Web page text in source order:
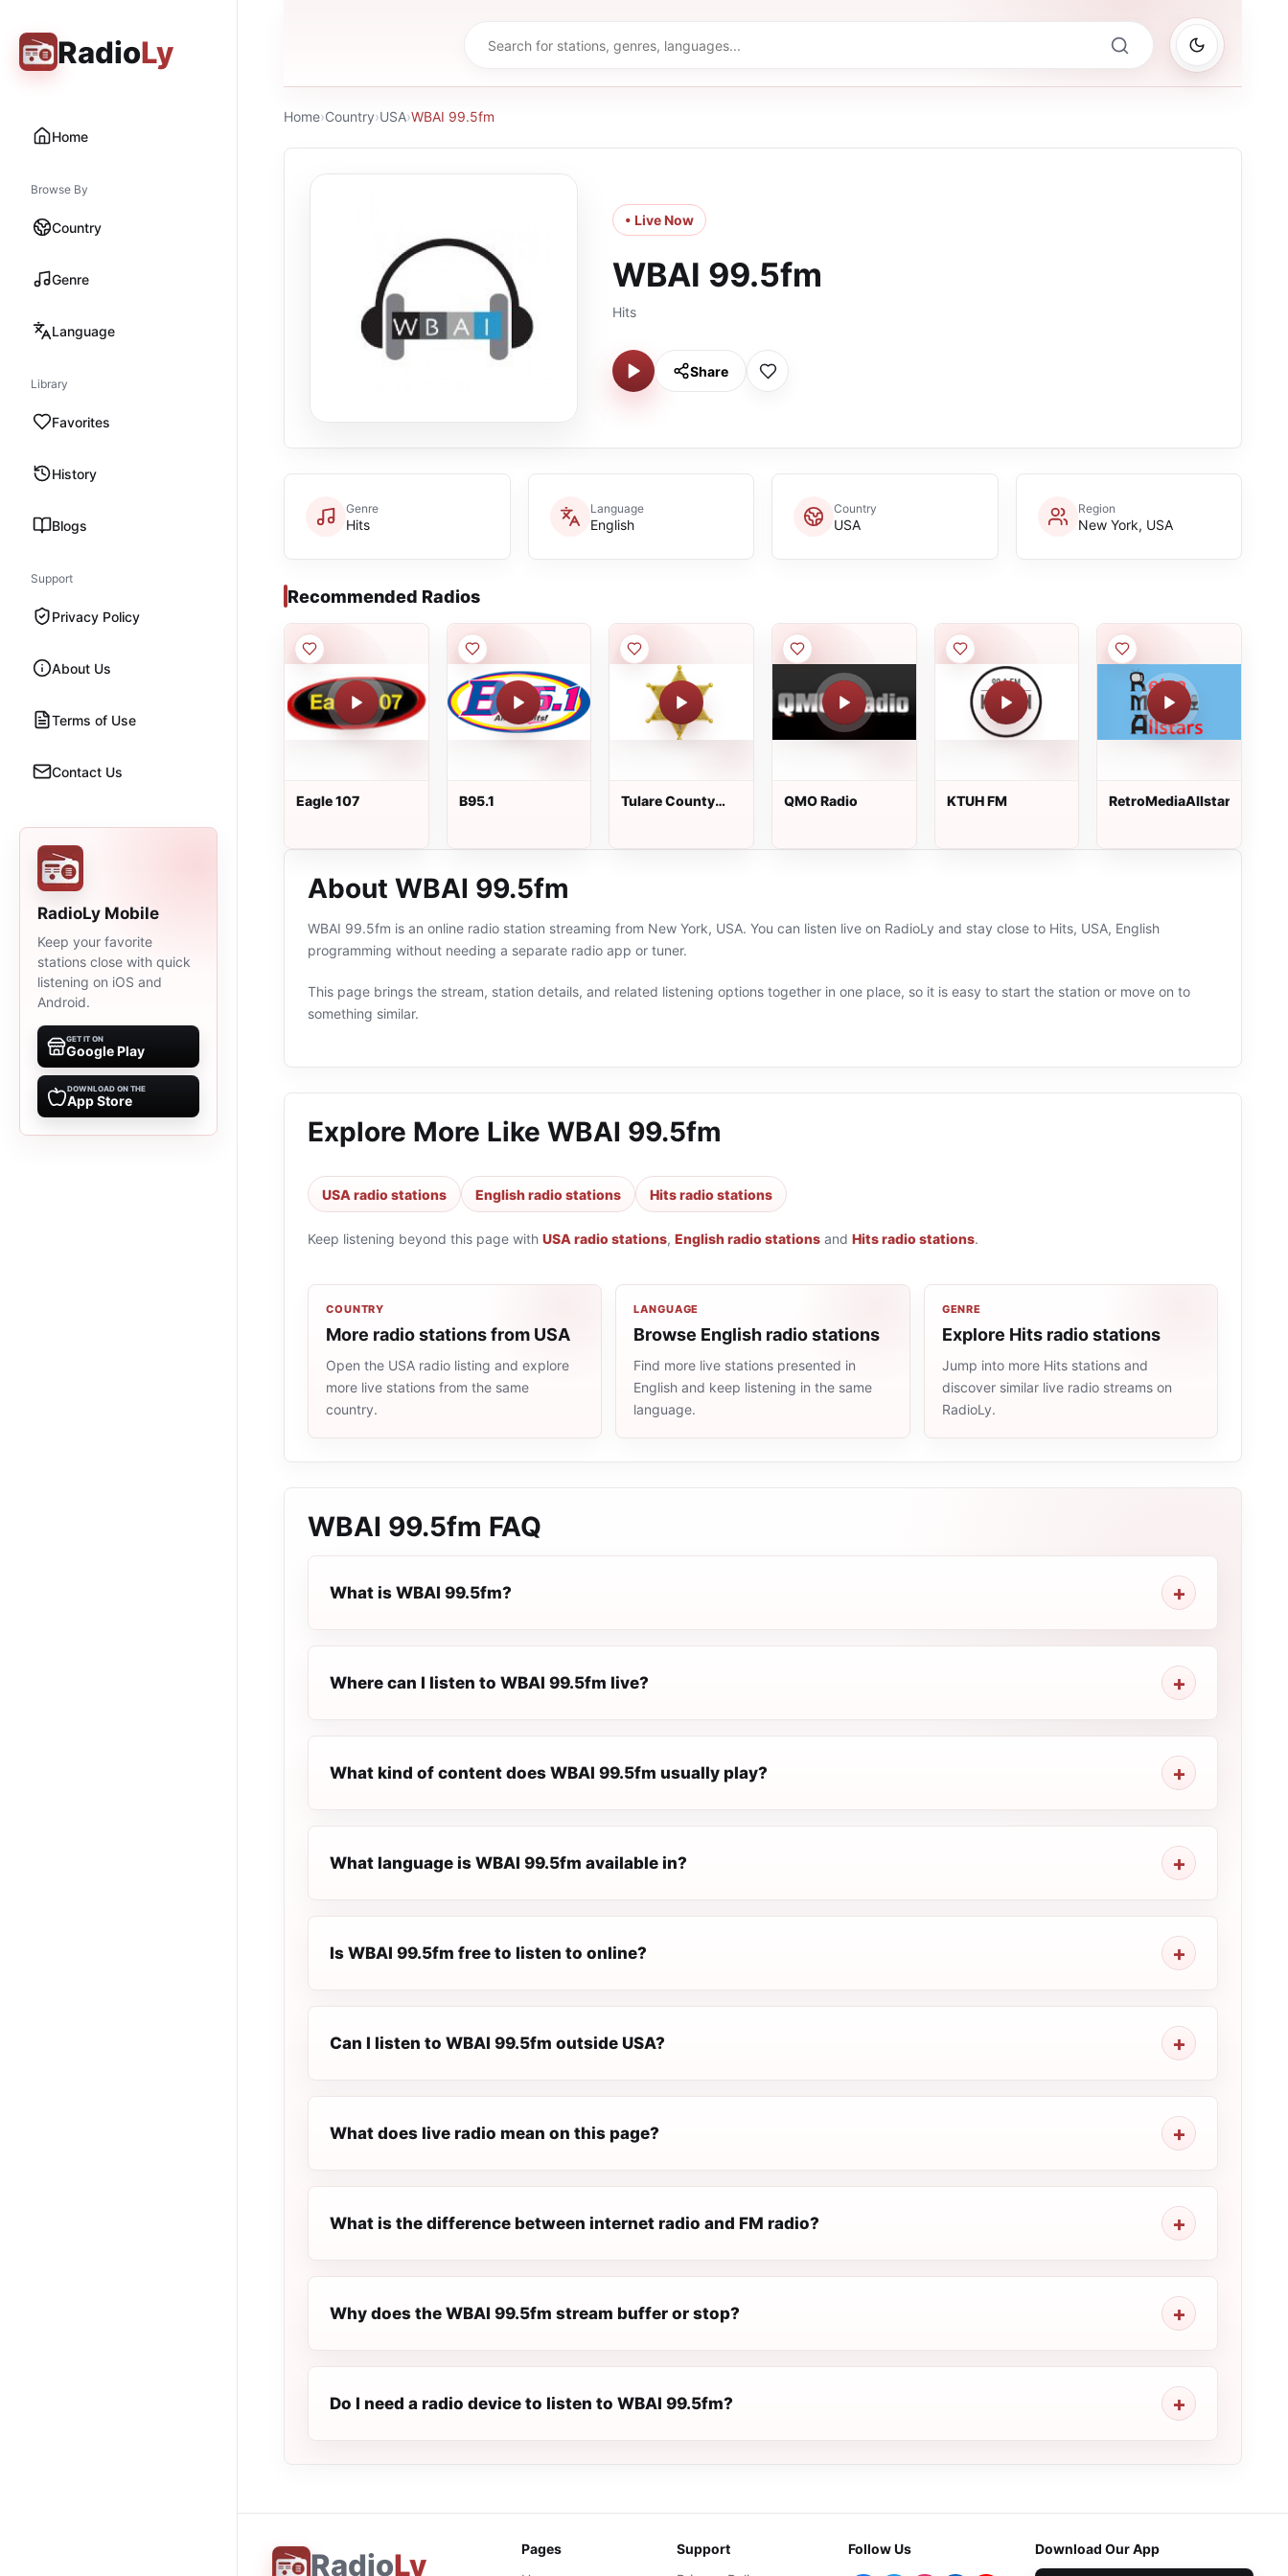
RadioLy
Home
Browse By
Country
Genre
Language
Library
Favorites
History
Blogs
Support
Privacy Policy
About Us
Terms of Use
Contact Us
RadioLy Mobile
Keep your favorite
stations close with quick
listening on iOS and
Android.
GET IT ON
Google Play
DOWNLOAD ON THE
App Store
Home›Country›USA›WBAI 99.5fm
• Live Now
WBAI 99.5fm
Hits
Share
Genre
Hits
Language
English
Country
USA
Region
New York, USA
Recommended Radios
Eagle 107 B95.1
Tulare County
QMO Radio KTUH FM RetroMediaAllstars
About WBAI 99.5fm
WBAI 99.5fm is an online radio station streaming from New York, USA. You can listen live on RadioLy and stay close to Hits, USA, English
programming without needing a separate radio app or tuner.
This page brings the stream, station details, and related listening options together in one place, so it is easy to start the station or move on to
something similar.
Explore More Like WBAI 99.5fm
USA radio stations English radio stations Hits radio stations
Keep listening beyond this page with USA radio stations, English radio stations and Hits radio stations.
COUNTRY
More radio stations from USA
Open the USA radio listing and explore
more live stations from the same
country.
LANGUAGE
Browse English radio stations
Find more live stations presented in
English and keep listening in the same
language.
GENRE
Explore Hits radio stations
Jump into more Hits stations and
discover similar live radio streams on
RadioLy.
WBAI 99.5fm FAQ
What is WBAI 99.5fm?
Where can I listen to WBAI 99.5fm live?
What kind of content does WBAI 99.5fm usually play?
What language is WBAI 99.5fm available in?
Is WBAI 99.5fm free to listen to online?
Can I listen to WBAI 99.5fm outside USA?
What does live radio mean on this page?
What is the difference between internet radio and FM radio?
Why does the WBAI 99.5fm stream buffer or stop?
Do I need a radio device to listen to WBAI 99.5fm?
RadioLy
Pages
Support
Follow Us Download Our App